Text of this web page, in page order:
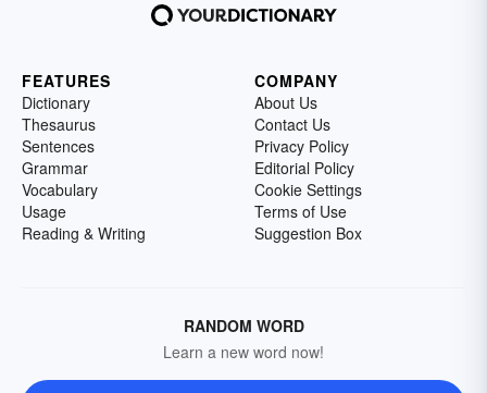
FEATURES
Dictionary
Thesaurus
Sentences
Grammar
Vocabulary
Usage
Reading & Writing
COMPANY
About Us
Contact Us
Privacy Policy
Editorial Policy
Cookie Settings
Terms of Use
Suggestion Box
RANDOM WORD
Learn a new word now!